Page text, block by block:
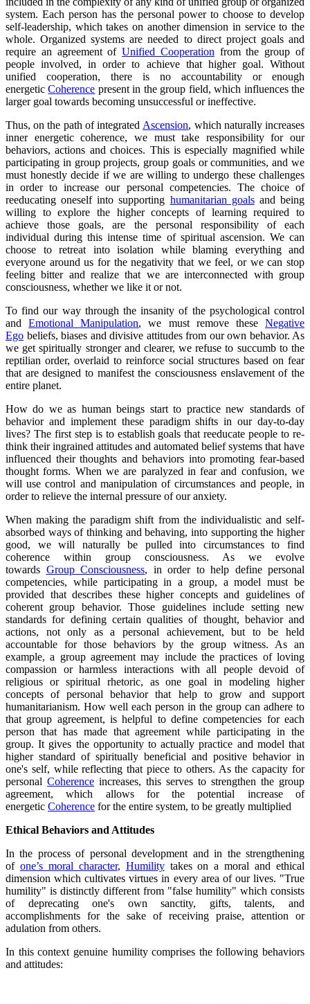
system. Each person has the personal power to choose to develop
self-leadership, which takes on another dimension in service to the
whole. Organized systems are needed to direct project goals and
require an agreement ofUnified Cooperation from the group of
people involved, in order to achieve that higher goal. Without
unified cooperation, there is no accountability or enough
energeticCoherence present in the group field, which influences the
larger goal towards becoming unsuccessful or ineffective.
Thus, on the path of integrated Ascension, which naturally increases
inner energetic coherence, we must take responsibility for our
behaviors, actions and choices. This is especially magnified while
participating in group projects, group goals or communities, and we
must honestly decide if we are willing to undergo these challenges
in order to increase our personal competencies. The choice of
reeducating oneself into supporting humanitarian goalsand being
willing to explore the higher concepts of learning required to
achieve those goals, are the personal responsibility of each
individual during this intense time of spiritual ascension. We can
choose to retreat into isolation while blaming everything and
everyone around us for the negativity that we feel, or we can stop
feeling bitter and realize that we are interconnected with group
consciousness, whether we like it or not.
To find our way through the insanity of the psychological control
andEmotional Manipulation, we must remove theseNegative
Ego beliefs, biases and divisive attitudes from our own behavior. As
we get spiritually stronger and clearer, we refuse to succumb to the
reptilian order, overlaid to reinforce social structures based on fear
that are designed to manifest the consciousness enslavement of the
entire planet.
How do we as human beings start to practice new standards of
behavior and implement these paradigm shifts in our day-to-day
lives? The first step is to establish goals that reeducate people to re-
think their ingrained attitudes and automated belief systems that have
influenced their thoughts and behaviors into promoting fear-based
thought forms. When we are paralyzed in fear and confusion, we
will use control and manipulation of circumstances and people, in
order to relieve the internal pressure of our anxiety.
When making the paradigm shift from the individualistic and self-
absorbed ways of thinking and behaving, into supporting the higher
good, we will naturally be pulled into circumstances to find
coherence within group consciousness. As we evolve
towards Group Consciousness, in order to help define personal
competencies, while participating in a group, a model must be
provided that describes these higher concepts and guidelines of
coherent group behavior. Those guidelines include setting new
standards for defining certain qualities of thought, behavior and
actions, not only as a personal achievement, but to be held
accountable for those behaviors by the group witness. As an
example, a group agreement may include the practices of loving
compassion or harmless interactions with all people devoid of
religious or spiritual rhetoric, as one goal in modeling higher
concepts of personal behavior that help to grow and support
humanitarianism. How well each person in the group can adhere to
that group agreement, is helpful to define competencies for each
person that has made that agreement while participating in the
group. It gives the opportunity to actually practice and model that
higher standard of spiritually beneficial and positive behavior in
one's self, while reflecting that piece to others. As the capacity for
personal Coherence increases, this serves to strengthen the group
agreement, which allows for the potential increase of
energetic Coherence for the entire system, to be greatly multiplied
Ethical Behaviors and Attitudes
In the process of personal development and in the strengthening
of one’s moral character, Humilitytakes on a moral and ethical
dimension which cultivates virtues in every area of our lives. "True
humility" is distinctly different from "false humility" which consists
of deprecating one's own sanctity, gifts, talents, and
accomplishments for the sake of receiving praise, attention or
adulation from others.
In this context genuine humility comprises the following behaviors
and attitudes: